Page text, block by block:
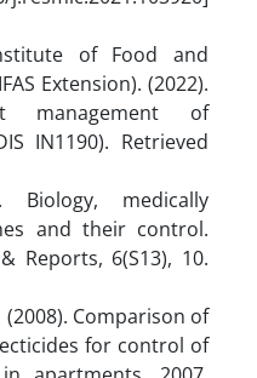
of Food and
Extension). (2022).
management of
IN1190). Retrieved
Biology, medically
and their control.
Reports, 6(S13), 10.
(2008). Comparison of
for control of